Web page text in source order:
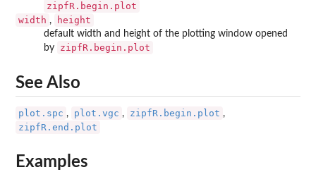
zipfR.begin.plot
width , height
default width and height of the plotting window opened
by
zipfR.begin.plot
See Also
plot.spc , plot.vgc , zipfR.begin.plot ,
zipfR.end.plot
Examples